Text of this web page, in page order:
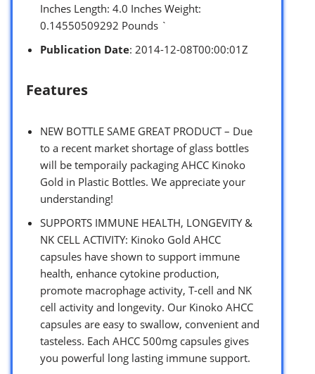
Inches Length: 4.0 Inches Weight:
0.14550509292 Pounds `
Publication Date: 2014-12-08T00:00:01Z
Features
NEW BOTTLE SAME GREAT PRODUCT – Due
to a recent market shortage of glass bottles
will be temporaily packaging AHCC Kinoko
Gold in Plastic Bottles. We appreciate your
understanding!
SUPPORTS IMMUNE HEALTH, LONGEVITY &
NK CELL ACTIVITY: Kinoko Gold AHCC
capsules have shown to support immune
health, enhance cytokine production,
promote macrophage activity, T-cell and NK
cell activity and longevity. Our Kinoko AHCC
capsules are easy to swallow, convenient and
tasteless. Each AHCC 500mg capsules gives
you powerful long lasting immune support.